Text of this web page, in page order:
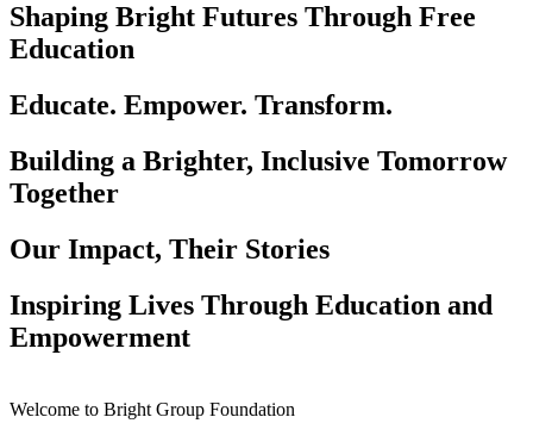
Shaping Bright Futures Through Free
Education
Educate. Empower. Transform.
Building a Brighter, Inclusive Tomorrow
Together
Our Impact, Their Stories
Inspiring Lives Through Education and
Empowerment
Welcome to Bright Group Foundation